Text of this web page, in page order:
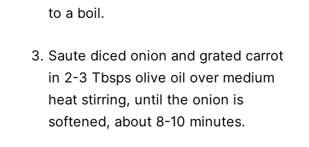
to a boil.
Saute diced onion and grated carrot
in 2-3 Tbsps olive oil over medium
heat stirring, until the onion is
softened, about 8-10 minutes.